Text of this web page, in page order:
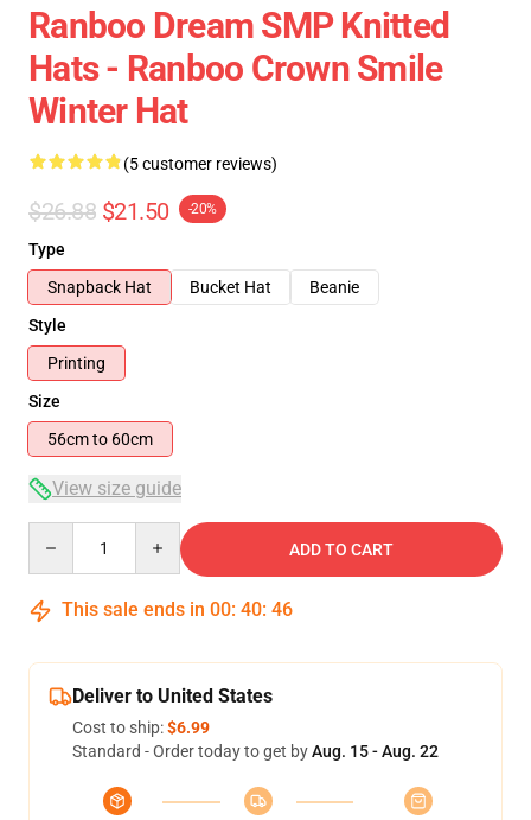
Ranboo Dream SMP Knitted
Hats - Ranboo Crown Smile
Winter Hat
(5 customer reviews)
$26.88 $21.50 -20%
Type
Snapback Hat
Bucket Hat
Beanie
Style
Printing
Size
56cm to 60cm
View size guide
ADD TO CART
This sale ends in 00: 40: 45
Deliver to United States
Cost to ship:$6.99
Standard - Order today to get byAug. 15 - Aug. 22